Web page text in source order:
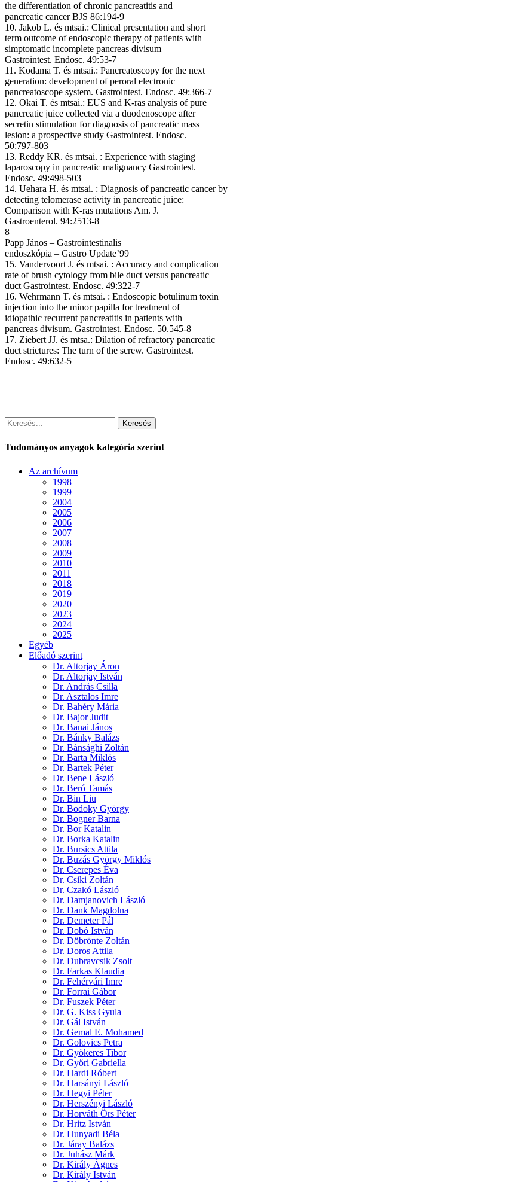
the differentiation of chronic pancreatitis and
pancreatic cancer BJS 86:194-9
10. Jakob L. és mtsai.: Clinical presentation and short
term outcome of endoscopic therapy of patients with
simptomatic incomplete pancreas divisum
Gastrointest. Endosc. 49:53-7
11. Kodama T. és mtsai.: Pancreatoscopy for the next
generation: development of peroral electronic
pancreatoscope system. Gastrointest. Endosc. 49:366-7
12. Okai T. és mtsai.: EUS and K-ras analysis of pure
pancreatic juice collected via a duodenoscope after
secretin stimulation for diagnosis of pancreatic mass
lesion: a prospective study Gastrointest. Endosc.
50:797-803
13. Reddy KR. és mtsai. : Experience with staging
laparoscopy in pancreatic malignancy Gastrointest.
Endosc. 49:498-503
14. Uehara H. és mtsai. : Diagnosis of pancreatic cancer by
detecting telomerase activity in pancreatic juice:
Comparison with K-ras mutations Am. J.
Gastroenterol. 94:2513-8
8
Papp János – Gastrointestinalis
endoszkópia – Gastro Update’99
15. Vandervoort J. és mtsai. : Accuracy and complication
rate of brush cytology from bile duct versus pancreatic
duct Gastrointest. Endosc. 49:322-7
16. Wehrmann T. és mtsai. : Endoscopic botulinum toxin
injection into the minor papilla for treatment of
idiopathic recurrent pancreatitis in patients with
pancreas divisum. Gastrointest. Endosc. 50.545-8
17. Ziebert JJ. és mtsa.: Dilation of refractory pancreatic
duct strictures: The turn of the screw. Gastrointest.
Endosc. 49:632-5
Keresés
Tudományos anyagok kategória szerint
Az archívum
1998
1999
2004
2005
2006
2007
2008
2009
2010
2011
2018
2019
2020
2023
2024
2025
Egyéb
Előadó szerint
Dr. Altorjay Áron
Dr. Altorjay István
Dr. András Csilla
Dr. Asztalos Imre
Dr. Bahéry Mária
Dr. Bajor Judit
Dr. Banai János
Dr. Bánky Balázs
Dr. Bánsághi Zoltán
Dr. Barta Miklós
Dr. Bartek Péter
Dr. Bene László
Dr. Beró Tamás
Dr. Bin Liu
Dr. Bodoky György
Dr. Bogner Barna
Dr. Bor Katalin
Dr. Borka Katalin
Dr. Bursics Attila
Dr. Buzás György Miklós
Dr. Cserepes Éva
Dr. Csiki Zoltán
Dr. Czakó László
Dr. Damjanovich László
Dr. Dank Magdolna
Dr. Demeter Pál
Dr. Dobó István
Dr. Döbrönte Zoltán
Dr. Doros Attila
Dr. Dubravcsik Zsolt
Dr. Farkas Klaudia
Dr. Fehérvári Imre
Dr. Forrai Gábor
Dr. Fuszek Péter
Dr. G. Kiss Gyula
Dr. Gál István
Dr. Gemal E. Mohamed
Dr. Golovics Petra
Dr. Gyökeres Tibor
Dr. Győri Gabriella
Dr. Hardi Róbert
Dr. Harsányi László
Dr. Hegyi Péter
Dr. Herszényi László
Dr. Horváth Örs Péter
Dr. Hritz István
Dr. Hunyadi Béla
Dr. Járay Balázs
Dr. Juhász Márk
Dr. Király Ágnes
Dr. Király István